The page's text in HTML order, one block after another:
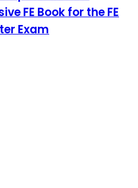
FE Book for the FE
Exam